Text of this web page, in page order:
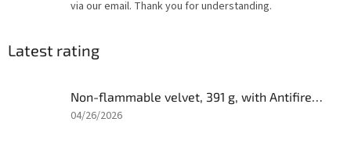
via our email. Thank you for understanding.
Latest rating
Non-flammable velvet, 391 g, with Antifire® treatment
The
04/26/2026